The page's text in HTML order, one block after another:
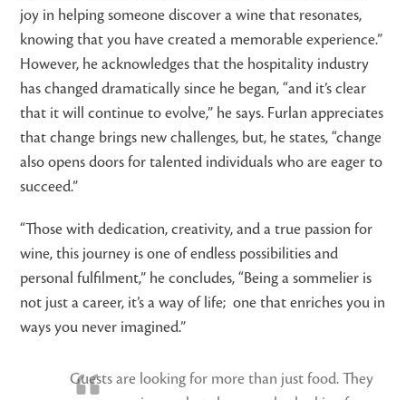
joy in helping someone discover a wine that resonates,
knowing that you have created a memorable experience.”
However, he acknowledges that the hospitality industry
has changed dramatically since he began, “and it’s clear
that it will continue to evolve,” he says. Furlan appreciates
that change brings new challenges, but, he states, “change
also opens doors for talented individuals who are eager to
succeed.”
“Those with dedication, creativity, and a true passion for
wine, this journey is one of endless possibilities and
personal fulfilment,” he concludes, “Being a sommelier is
not just a career, it’s a way of life; one that enriches you in
ways you never imagined.”
Guests are looking for more than just food. They